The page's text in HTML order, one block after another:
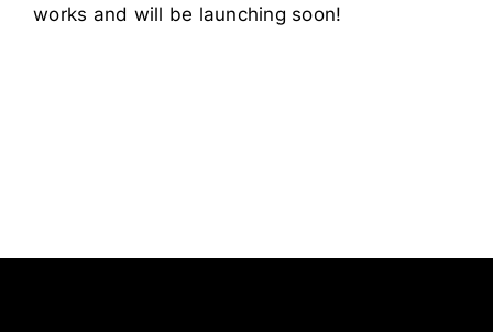
works and will be launching soon!